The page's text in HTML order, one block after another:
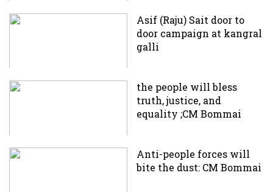
Asif (Raju) Sait door to
door campaign at kangral
galli
the people will bless
truth, justice, and
equality ;CM Bommai
Anti-people forces will
bite the dust: CM Bommai